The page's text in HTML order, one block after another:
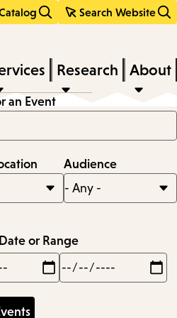
Search Website
Research About
an Event
Audience
or Range
Max